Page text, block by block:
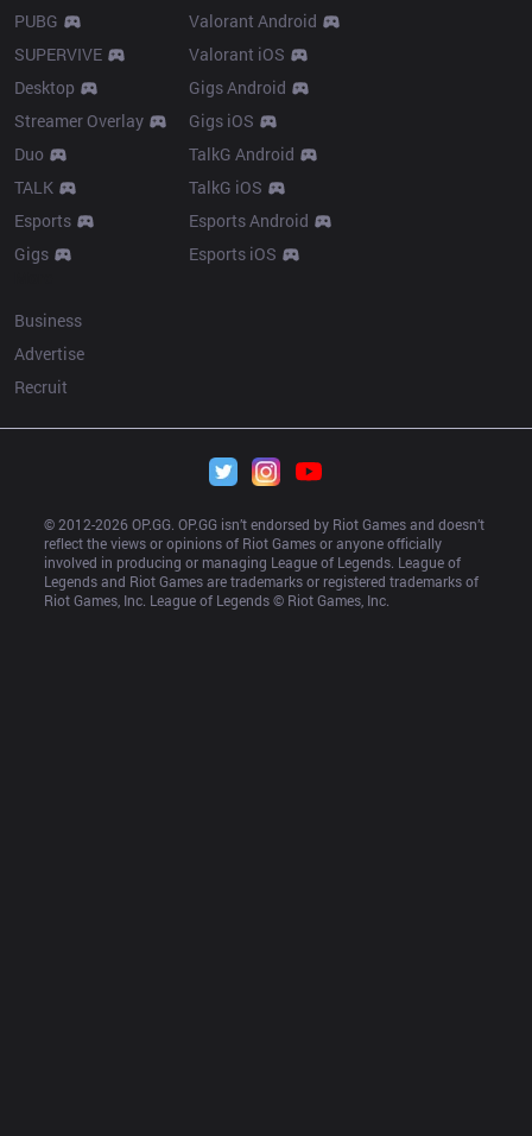
PUBG
SUPERVIVE
Desktop
Streamer Overlay
Duo
TALK
Esports
Gigs
Valorant Android
Valorant iOS
Gigs Android
Gigs iOS
TalkG Android
TalkG iOS
Esports Android
Esports iOS
Business
Advertise
Recruit
© 2012-2026 OP.GG. OP.GG isn’t endorsed by Riot Games and doesn’t
reflect the views or opinions of Riot Games or anyone officially
involved in producing or managing League of Legends. League of
Legends and Riot Games are trademarks or registered trademarks of
Riot Games, Inc. League of Legends © Riot Games, Inc.